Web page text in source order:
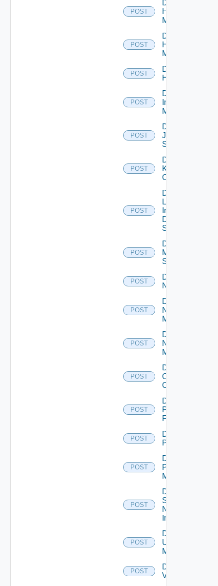
POST
Disable
Hpov
Manager
POST
Disable
Hpvc
Manager
POST
Disable
Huawei
POST
Disable
Infoblox
Manager
POST
Disable
Juniper
Switch
POST
Disable
Kubernetes
Cluster
POST
Disable
Log
Insight
Data
Source
POST
Disable
Mellanox
Switch
POST
Disable
NSXALB
POST
Disable
Nsxt
Manager
POST
Disable
Nsxv
Manager
POST
Disable
Openshift
Cluster
POST
Disable
Panorama
Firewall
POST
Disable
PKS
POST
Disable
Policy
Manager
POST
Disable
Service
Now
Instance
POST
Disable
Ucs
Manager
POST
Disable
Vcenter